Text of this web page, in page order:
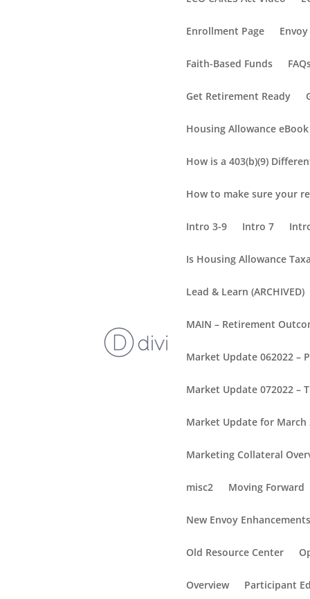
Enrollment Page
Faith-Based Funds
Get Retirement Ready
Housing Allowance eBook
How is a 403(b)(9)
How to make sure your
Intro 3-9 Intro 7
Is Housing Allowance
Lead & Learn (ARCHIVED)
MAIN – Retirement
Market Update 062022 –
Market Update 072022 –
Market Update for March
Marketing Collateral
misc2 Moving Forward
New Envoy Enhancements
Old Resource Center
Overview Participant